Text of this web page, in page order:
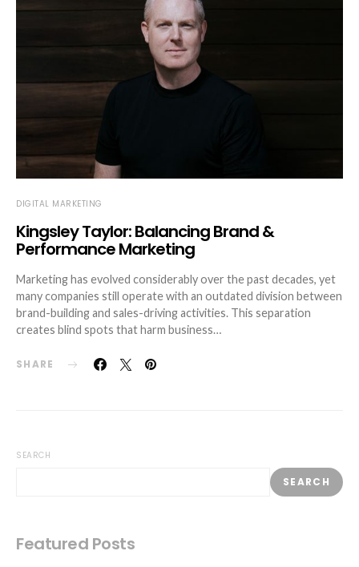
DIGITAL MARKETING
Kingsley Taylor: Balancing Brand &
Performance Marketing
Marketing has evolved considerably over the past decades, yet
many companies still operate with an outdated division between
brand-building and sales-driving activities. This separation
creates blind spots that harm business…
SHARE
SEARCH
SEARCH
Featured Posts